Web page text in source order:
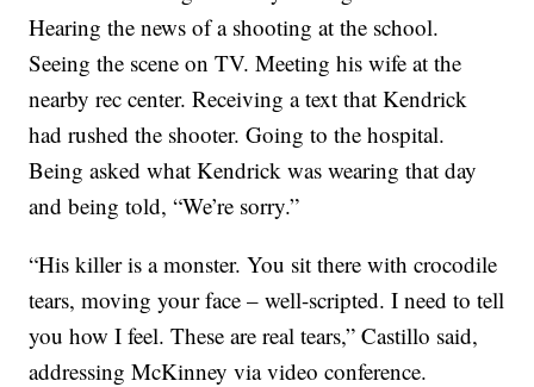
Hearing the news of a shooting at the school.
Seeing the scene on TV. Meeting his wife at the
nearby rec center. Receiving a text that Kendrick
had rushed the shooter. Going to the hospital.
Being asked what Kendrick was wearing that day
and being told, “We’re sorry.”
“His killer is a monster. You sit there with crocodile
tears, moving your face – well-scripted. I need to tell
you how I feel. These are real tears,” Castillo said,
addressing McKinney via video conference.